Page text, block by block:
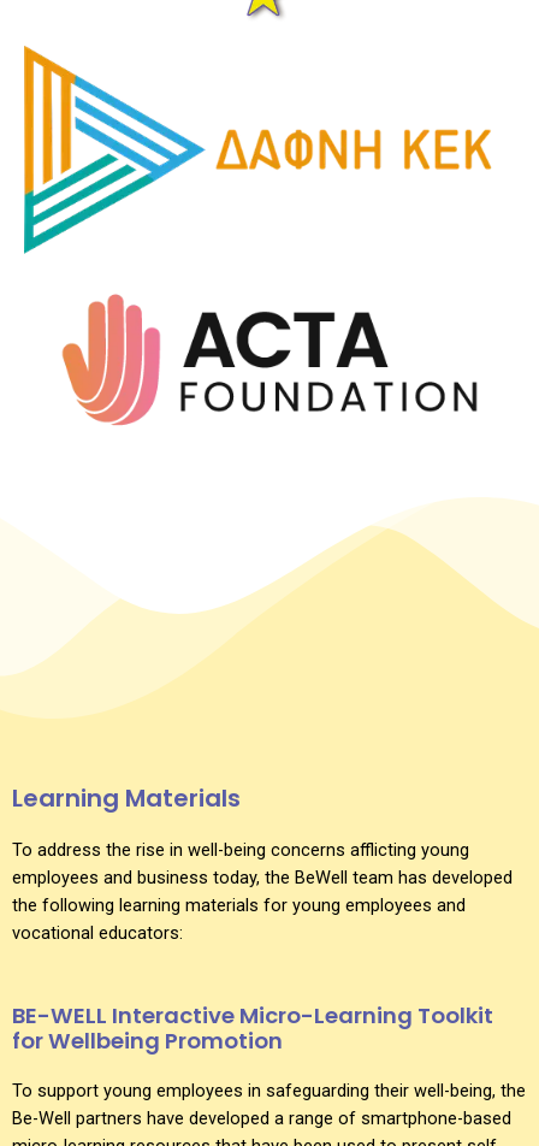
Learning Materials
To address the rise in well-being concerns afflicting young
employees and business today, the BeWell team has developed
the following learning materials for young employees and
vocational educators:
BE-WELL Interactive Micro-Learning Toolkit
for Wellbeing Promotion
To support young employees in safeguarding their well-being, the
Be-Well partners have developed a range of smartphone-based